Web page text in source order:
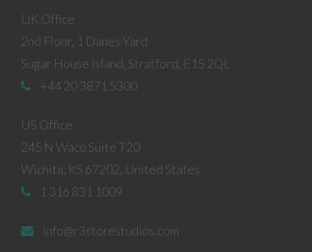
UK Office
2nd Floor, 1 Danes Yard
Sugar House Island, Stratford, E15 2QL
+44 20 3871 5300
US Office
245 N Waco Suite T20
Wichita, KS 67202, United States
1 316 831 1009
info@r3storestudios.com